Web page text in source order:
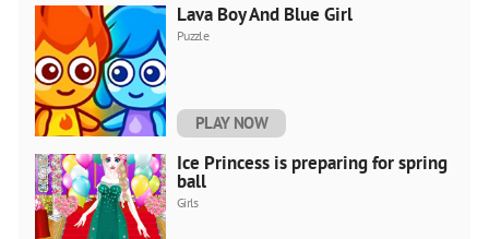
Lava Boy And Blue Girl
Puzzle
PLAY NOW
Ice Princess is preparing for spring
ball
Girls